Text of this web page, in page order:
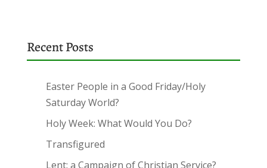
Recent Posts
Easter People in a Good Friday/Holy
Saturday World?
Holy Week: What Would You Do?
Transfigured
Lent: a Campaign of Christian Service?